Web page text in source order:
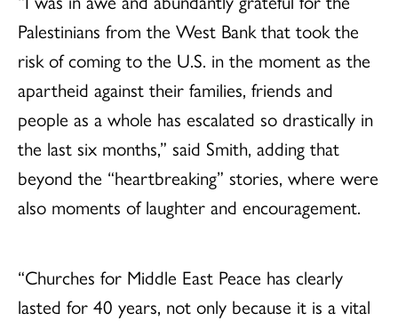
Palestinians from the West Bank that took the
risk of coming to the U.S. in the moment as the
apartheid against their families, friends and
people as a whole has escalated so drastically in
the last six months,” said Smith, adding that
beyond the “heartbreaking” stories, where were
also moments of laughter and encouragement.
“Churches for Middle East Peace has clearly
lasted for 40 years, not only because it is a vital